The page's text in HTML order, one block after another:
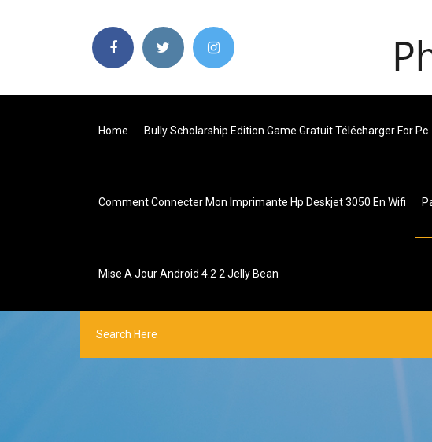
Home Bully Scholarship Edition Game Gratuit Télécharger For Pc
Comment Connecter Mon Imprimante Hp Deskjet 3050 En Wifi
Mise A Jour Android 4.2 2 Jelly Bean